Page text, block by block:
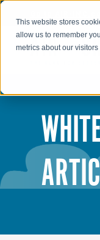
This website stores
allow us to remember
metrics about our